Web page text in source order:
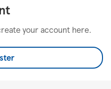
your account here.